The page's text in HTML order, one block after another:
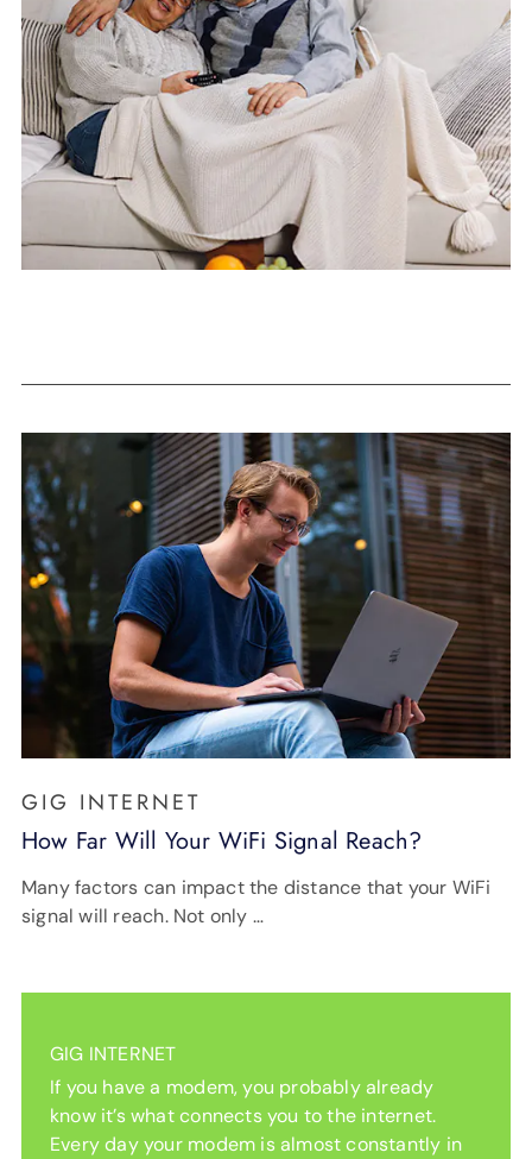
GIG INTERNET
How Far Will Your WiFi Signal Reach?
Many factors can impact the distance that your WiFi
signal will reach. Not only …
GIG INTERNET
If you have a modem, you probably already
know it’s what connects you to the internet.
Every day your modem is almost constantly in